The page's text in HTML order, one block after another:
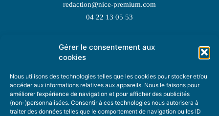
Gérer le consentement aux
cookies
Nous utilisons des technologies telles que les cookies pour stocker et/ou
accéder aux informations relatives aux appareils. Nous le faisons pour
améliorer l’expérience de navigation et pour afficher des publicités
(non-)personnalisées. Consentir à ces technologies nous autorisera à
traiter des données telles que le comportement de navigation ou les ID
redaction@nice-premium.com
04 22 13 05 53
TOPIC SUGGESTIONS
SUGGEST A TOPIC